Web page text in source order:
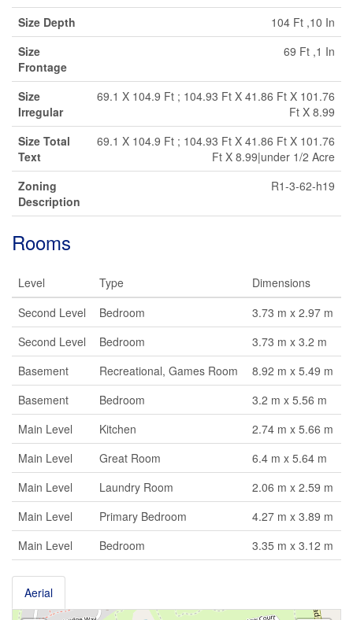
Size Depth
104 Ft ,10 In
Size
Frontage
69 Ft ,1 In
Size
Irregular
69.1 X 104.9 Ft ; 104.93 Ft X 41.86 Ft X 101.76
Ft X 8.99
Size Total
Text
69.1 X 104.9 Ft ; 104.93 Ft X 41.86 Ft X 101.76
Ft X 8.99|under 1/2 Acre
Zoning
Description
R1-3-62-h19
Rooms
Level Type
Dimensions
Second Level
Bedroom
3.73 m x 2.97 m
Second Level
Bedroom
3.73 m x 3.2 m
Basement
Recreational, Games Room
8.92 m x 5.49 m
Basement
Bedroom
3.2 m x 5.56 m
Main Level
Kitchen
2.74 m x 5.66 m
Main Level
Great Room
6.4 m x 5.64 m
Main Level
Laundry Room
2.06 m x 2.59 m
Main Level
Primary Bedroom
4.27 m x 3.89 m
Main Level
Bedroom 3.35 m x 3.12 m
Aerial